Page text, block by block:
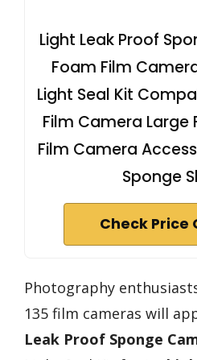
Light Leak Proof
Foam Film
Light Seal Kit
Film Camera
Film Camera
Sponge
Check Price
Photography
135 film cameras will
Leak Proof Sponge